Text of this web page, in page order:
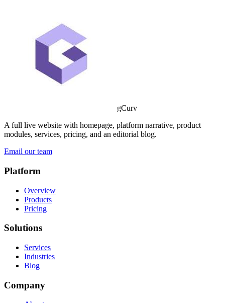
gCurv
A full live website with homepage, platform narrative, product
modules, services, pricing, and an editorial blog.
Email our team
Platform
Overview
Products
Pricing
Solutions
Services
Industries
Blog
Company